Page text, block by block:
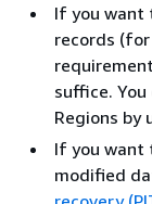
If you want
records
suffice.
Regions by
If you want
modified